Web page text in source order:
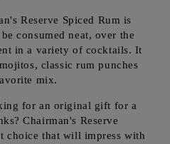
Reserve Spiced Rum is
consumed neat, over the
in a variety of cocktails. It
classic rum punches
mix.
for an original gift for a
Chairman's Reserve
choice that will impress with